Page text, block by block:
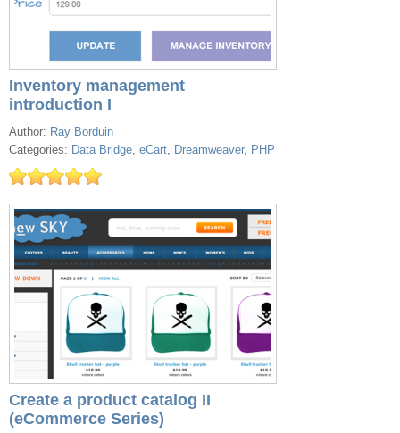
Inventory management
introduction I
Author: Ray Borduin
Categories: Data Bridge, eCart, Dreamweaver, PHP
Create a product catalog II
(eCommerce Series)